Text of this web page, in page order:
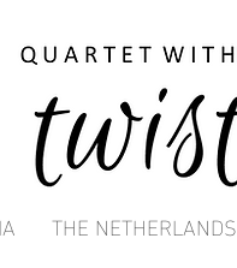
THE NETHERLANDS